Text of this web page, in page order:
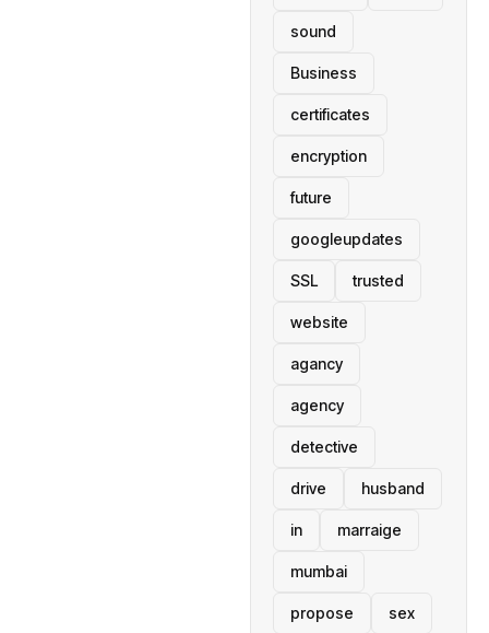
sound
Business
certificates
encryption
future
googleupdates
SSL trusted
website
agancy
agency
detective
drive husband
in marraige
mumbai
propose sex